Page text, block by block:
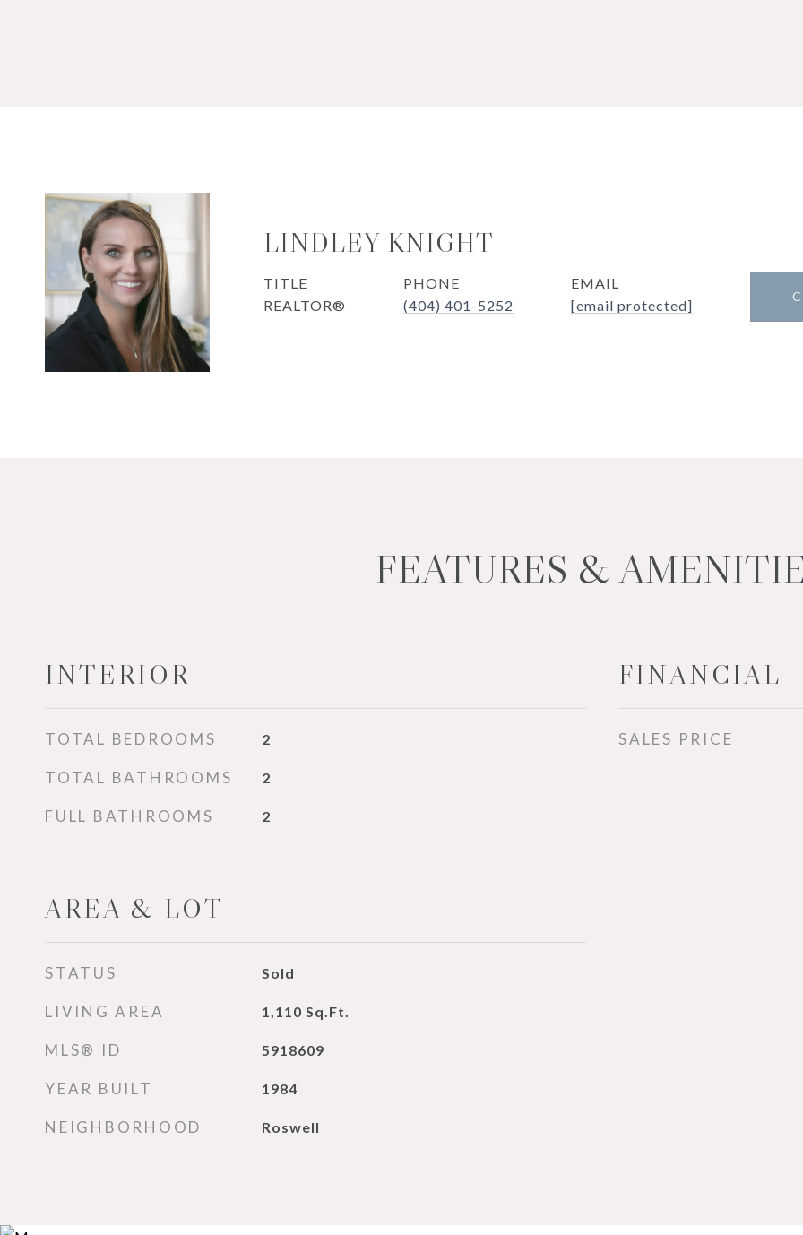
LINDLEY KNIGHT
TITLE
REALTOR®
PHONE
(404) 401-5252
EMAIL
[email protected]
FEATURES &
INTERIOR
TOTAL BEDROOMS 2
TOTAL BATHROOMS 2
FULL BATHROOMS 2
AREA & LOT
STATUS Sold
LIVING AREA 1,110 Sq.Ft.
MLS® ID 5918609
YEAR BUILT 1984
NEIGHBORHOOD Roswell
FINANCIAL
SALES PRICE